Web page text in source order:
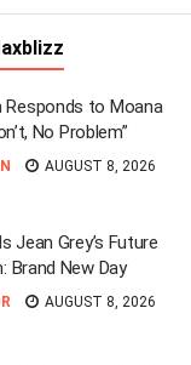
Responds to Moana
No Problem”
AUGUST 8, 2026
Jean Grey’s Future
Brand New Day
AUGUST 8, 2026